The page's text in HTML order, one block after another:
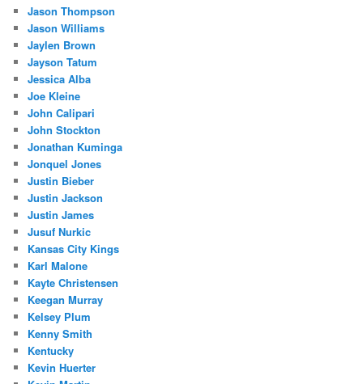
Jason Thompson
Jason Williams
Jaylen Brown
Jayson Tatum
Jessica Alba
Joe Kleine
John Calipari
John Stockton
Jonathan Kuminga
Jonquel Jones
Justin Bieber
Justin Jackson
Justin James
Jusuf Nurkic
Kansas City Kings
Karl Malone
Kayte Christensen
Keegan Murray
Kelsey Plum
Kenny Smith
Kentucky
Kevin Huerter